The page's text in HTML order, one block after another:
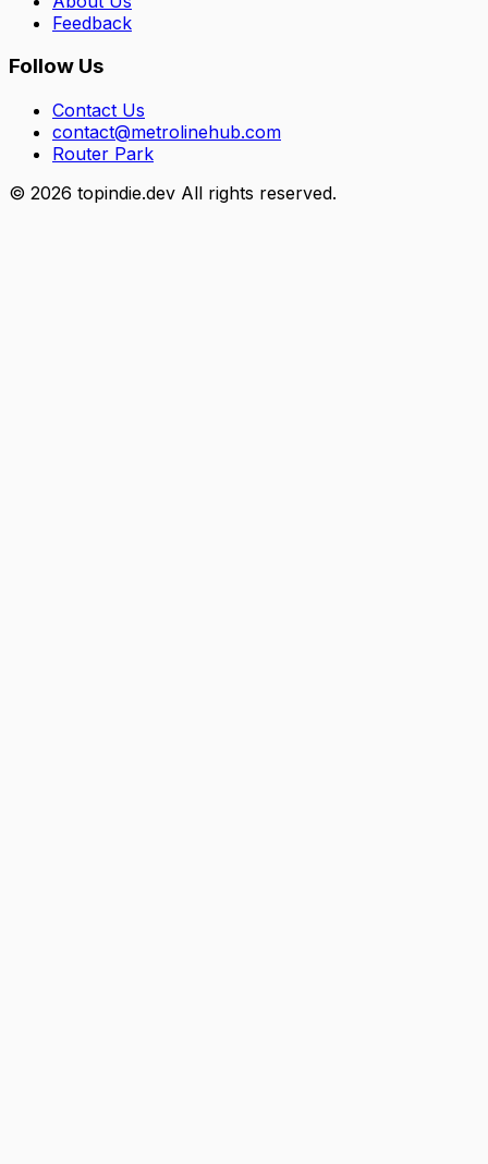
Feedback
Follow Us
Contact Us
contact@metrolinehub.com
Router Park
© 2026 topindie.dev All rights reserved.